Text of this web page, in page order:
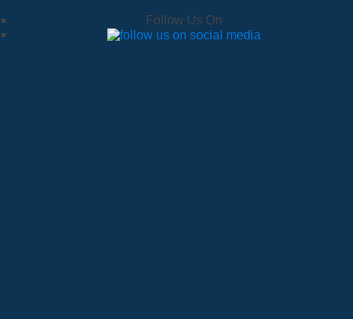
Follow Us On